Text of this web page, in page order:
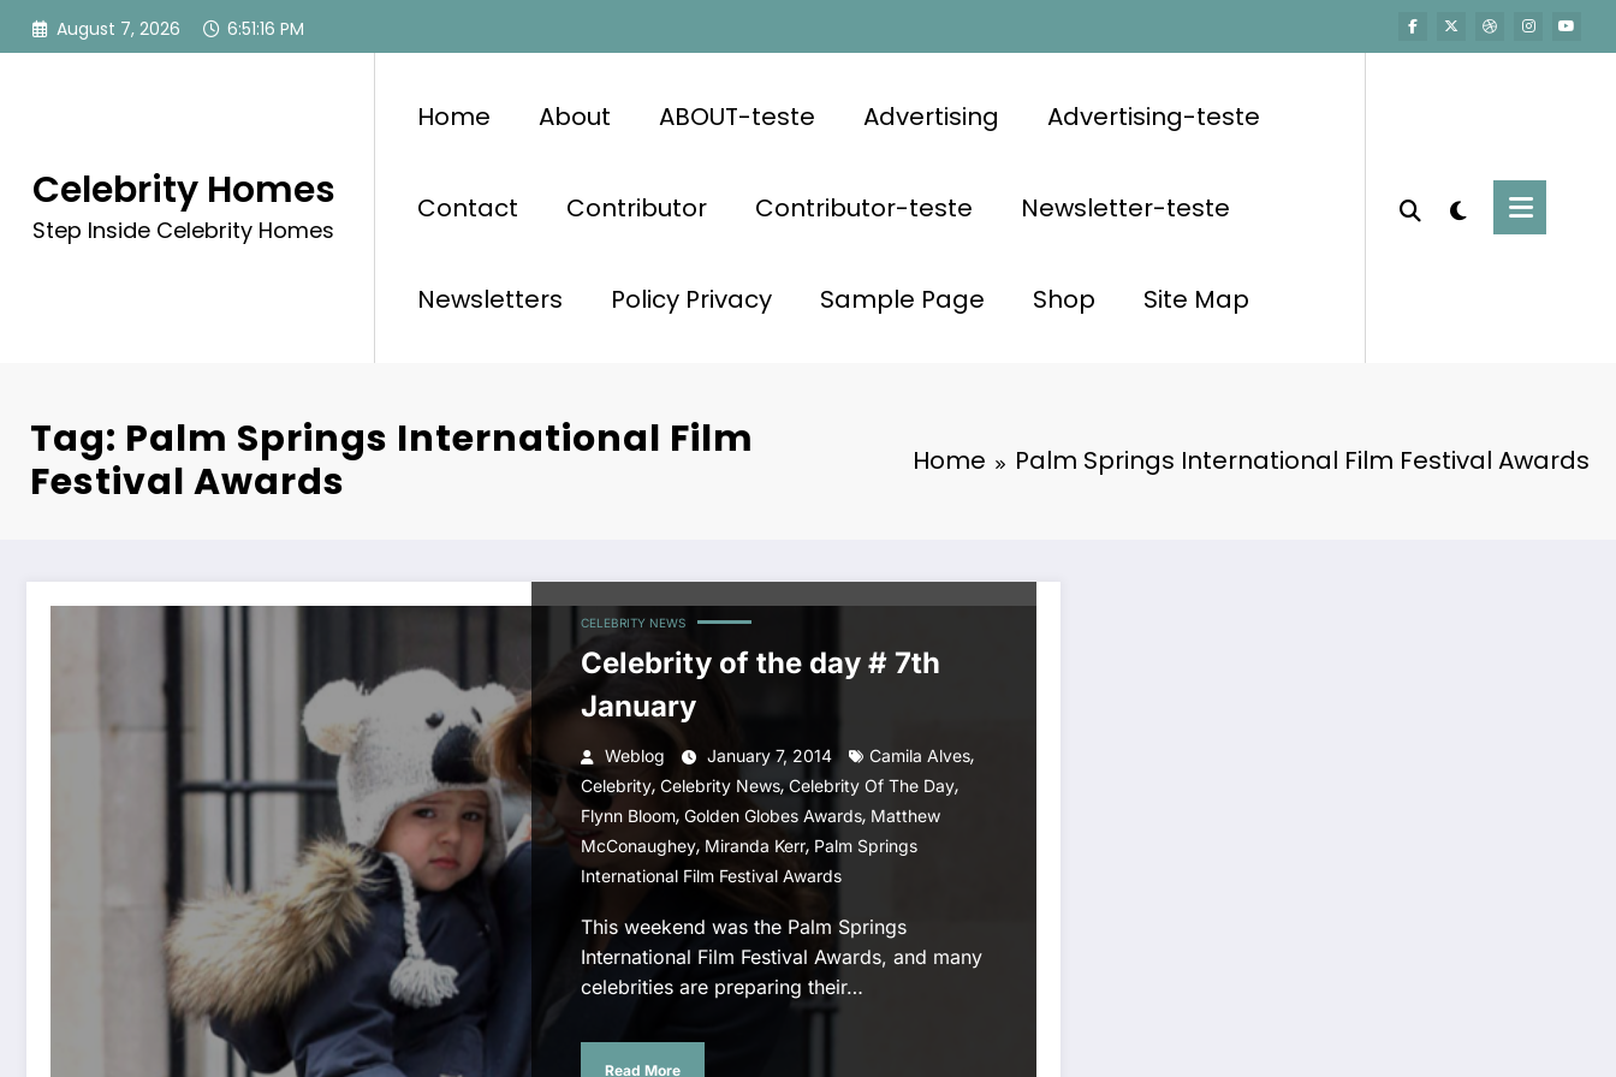
Skip
August 7, 2026 6:51:16 PM
Celebrity Homes
Step Inside Celebrity Homes
Home About ABOUT-teste Advertising Advertising-teste
Contact Contributor Contributor-teste Newsletter-teste
Newsletters Policy Privacy Sample Page Shop Site Map
Tag: Palm Springs International Film
Festival Awards
Home Palm Springs International Film Festival Awards
CELEBRITY NEWS
Celebrity of the day # 7th
January
Weblog January 7, 2014 Camila Alves,
Celebrity, Celebrity News,Celebrity Of The Day,
Flynn Bloom, Golden Globes Awards, Matthew
McConaughey, Miranda Kerr, Palm Springs
International Film Festival Awards
This weekend was the Palm Springs
International Film Festival Awards, and many
celebrities are preparing their…
Read More